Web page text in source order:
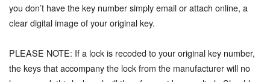
you don’t have the key number simply email or attach online, a
clear digital image of your original key.
PLEASE NOTE: If a lock is recoded to your original key number,
the keys that accompany the lock from the manufacturer will no